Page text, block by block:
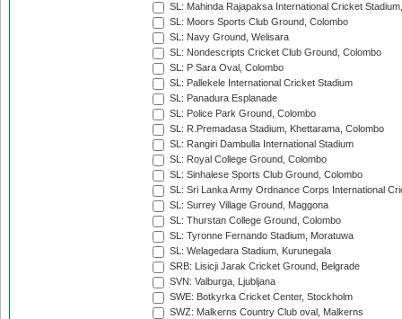
SL: Mahinda Rajapaksa International Cricket
SL: Moors Sports Club Ground, Colombo
SL: Navy Ground, Welisara
SL: Nondescripts Cricket Club Ground, Colombo
SL: P Sara Oval, Colombo
SL: Pallekele International Cricket Stadium
SL: Panadura Esplanade
SL: Police Park Ground, Colombo
SL: R.Premadasa Stadium, Khettarama, Colombo
SL: Rangiri Dambulla International Stadium
SL: Royal College Ground, Colombo
SL: Sinhalese Sports Club Ground, Colombo
SL: Sri Lanka Army Ordnance Corps International
SL: Surrey Village Ground, Maggona
SL: Thurstan College Ground, Colombo
SL: Tyronne Fernando Stadium, Moratuwa
SL: Welagedara Stadium, Kurunegala
SRB: Lisicji Jarak Cricket Ground, Belgrade
SVN: Valburga, Ljubljana
SWE: Botkyrka Cricket Center, Stockholm
SWZ: Malkerns Country Club oval, Malkerns